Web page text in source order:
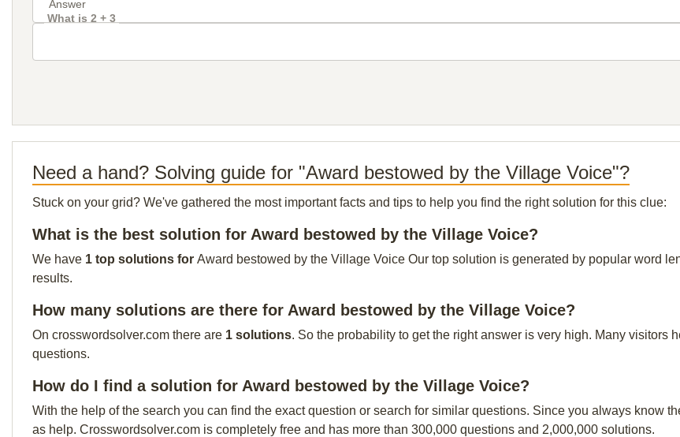
What is 2 + 3
Need a hand? Solving guide for "Award bestowed by the Village Voice"?
Stuck on your grid? We've gathered the most important facts and tips to help you find the right solution for this clue:
What is the best solution for Award bestowed by the Village Voice?
We have 1 top solutions for Award bestowed by the Village Voice Our top solution is generated by popular word
results.
How many solutions are there for Award bestowed by the Village Voice?
On crosswordsolver.com there are 1 solutions. So the probability to get the right answer is very high. Many
questions.
How do I find a solution for Award bestowed by the Village Voice?
With the help of the search you can find the exact question or search for similar questions. Since you always know
as help. Crosswordsolver.com is completely free and has more than 300,000 questions and 2,000,000 solutions.